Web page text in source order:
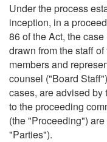
Under the process
inception, in a
86 of the Act, the
drawn from the staff
members and
counsel ("Board
cases, are advised
to the proceeding
(the "Proceeding")
"Parties").